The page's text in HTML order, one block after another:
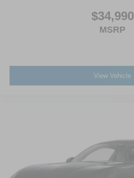
$34,990
MSRP
View Vehicle